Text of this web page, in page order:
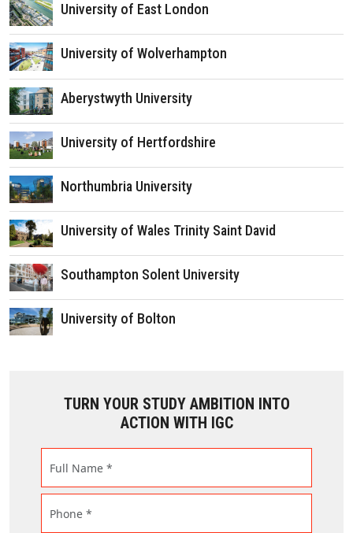
University of East London
University of Wolverhampton
Aberystwyth University
University of Hertfordshire
Northumbria University
University of Wales Trinity Saint David
Southampton Solent University
University of Bolton
TURN YOUR STUDY AMBITION INTO
ACTION WITH IGC